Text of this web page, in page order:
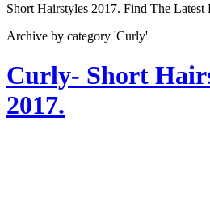
Short Hairstyles 2017. Find The
Archive by category 'Curly'
Curly- Short
2017.